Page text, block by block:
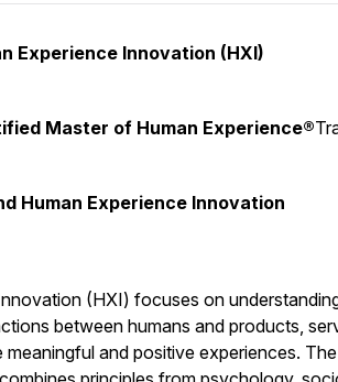
Experience Innovation (HXI)
Master of Human Experience®
Human Experience Innovation
(HXI) focuses on
between humans and products,
and positive experiences. The